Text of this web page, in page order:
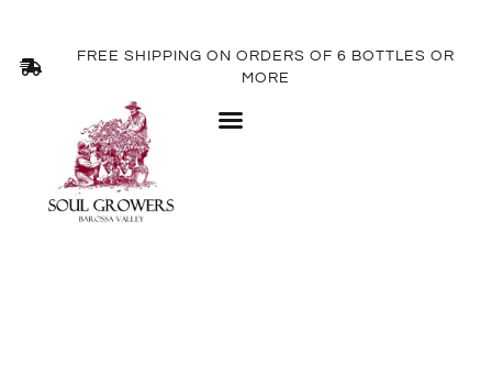
FREE SHIPPING ON ORDERS OF 6 BOTTLES OR
MORE